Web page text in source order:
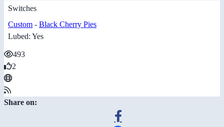
Switches
Custom - Black Cherry Pies
Lubed: Yes
493
2
Share on: